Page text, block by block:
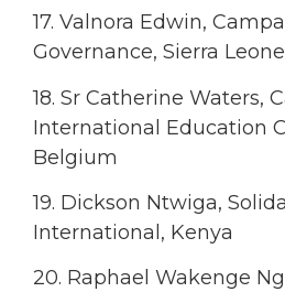
17. Valnora Edwin,
Governance, Sierra Leone
18. Sr Catherine Waters,
International Education
Belgium
19. Dickson Ntwiga,
International, Kenya
20. Raphael Wakenge